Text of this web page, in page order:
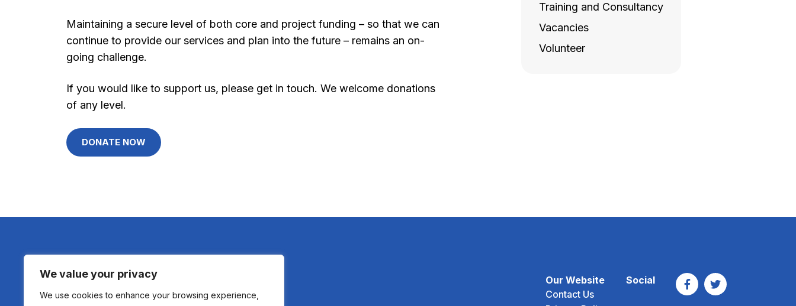
We value your privacy
We use cookies to enhance your browsing experience,
Maintaining a secure level of both core and project funding – so that we can
continue to provide our services and plan into the future – remains an on-
going challenge.
If you would like to support us, please get in touch. We welcome donations
of any level.
DONATE NOW
Training and Consultancy
Vacancies
Volunteer
Our Website
Contact Us
Social